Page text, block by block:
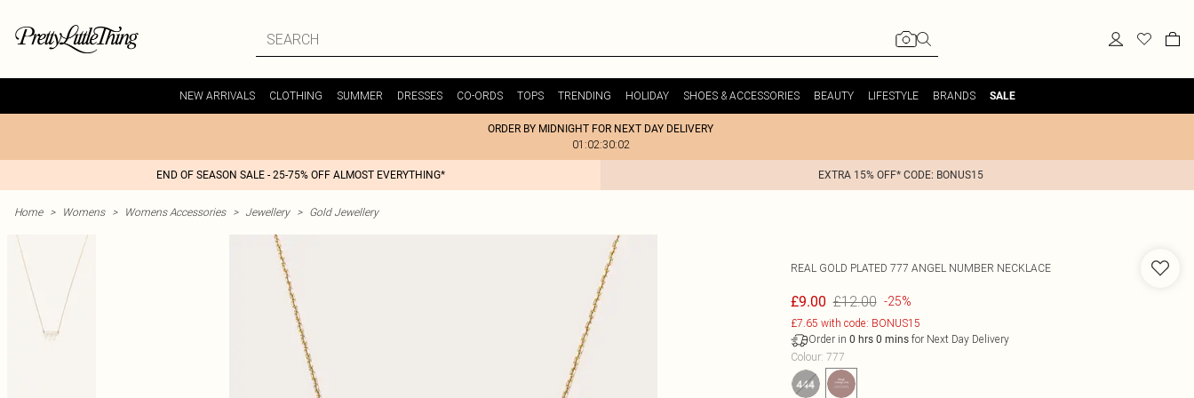
NEW ARRIVALS CLOTHING SUMMER DRESSES CO-ORDS TOPS TRENDING HOLIDAY SHOES & ACCESSORIES BEAUTY LIFESTYLE BRANDS SALE
ORDER BY MIDNIGHT FOR NEXT DAY DELIVERY
01:02:30:02
END OF SEASON SALE - 25-75% OFF ALMOST EVERYTHING* EXTRA 15% OFF* CODE: BONUS15
Home > Womens > Womens Accessories > Jewellery > Gold Jewellery
REAL GOLD PLATED 777 ANGEL NUMBER NECKLACE
£9.00 £12.00 -25%
£7.65 with code: BONUS15
Order in 0 hrs 0 minsfor Next Day Delivery
Colour: 777